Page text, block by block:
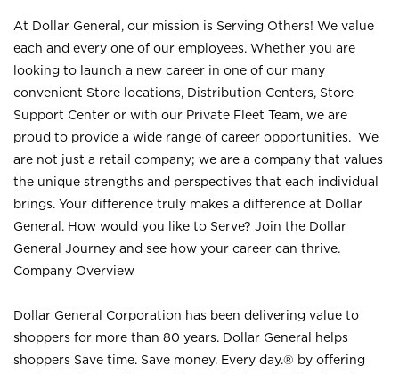
At Dollar General, our mission is Serving Others! We value
each and every one of our employees. Whether you are
looking to launch a new career in one of our many
convenient Store locations, Distribution Centers, Store
Support Center or with our Private Fleet Team, we are
proud to provide a wide range of career opportunities. We
are not just a retail company; we are a company that values
the unique strengths and perspectives that each individual
brings. Your difference truly makes a difference at Dollar
General. How would you like to Serve? Join the Dollar
General Journey and see how your career can thrive.
Company Overview
Dollar General Corporation has been delivering value to
shoppers for more than 80 years. Dollar General helps
shoppers Save time. Save money. Every day.® by offering